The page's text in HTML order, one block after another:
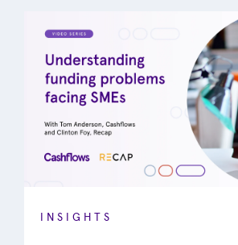
INSIGHTS